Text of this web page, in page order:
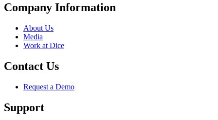
Company Information
About Us
Media
Work at Dice
Contact Us
Request a Demo
Support